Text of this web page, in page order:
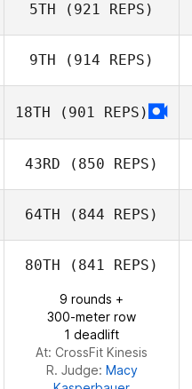
Lisa Lucas
5TH (921 REPS)
Ryan Beyer
9TH (914 REPS)
Vanderstow
18TH (901 REPS)
Kevin Longmeier
43RD (850 REPS)
McKennedy
64TH (844 REPS)
Lon Allen
80TH (841 REPS)
9 rounds +
300-meter row
1 deadlift
At: CrossFit Kinesis
R. Judge: Macy